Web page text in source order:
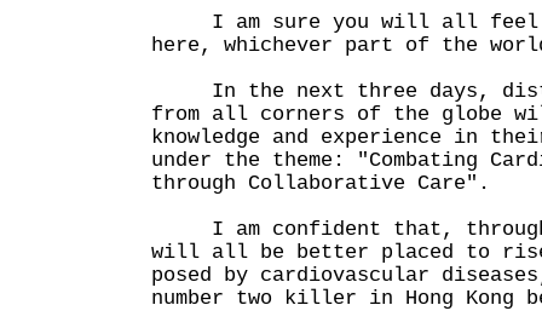
I am sure you will all feel
here, whichever part of the
In the next three days,
from all corners of the globe
knowledge and experience in
under the theme: "Combating
through Collaborative Care".
I am confident that, through
will all be better placed to
posed by cardiovascular
number two killer in Hong Kong